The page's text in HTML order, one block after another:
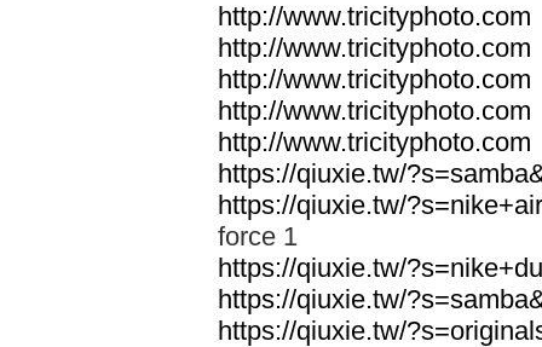
http://www.tricityphoto.com
http://www.tricityphoto.com
http://www.tricityphoto.com
http://www.tricityphoto.com
http://www.tricityphoto.com
https://qiuxie.tw/
https://qiuxie.tw/
force 1
https://qiuxie.tw/
https://qiuxie.tw/
https://qiuxie.tw/